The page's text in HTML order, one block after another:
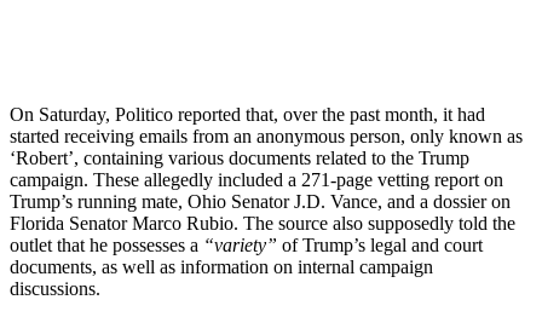
On Saturday, Politico reported that, over the past month, it had
started receiving emails from an anonymous person, only known as
‘Robert’, containing various documents related to the Trump
campaign. These allegedly included a 271-page vetting report on
Trump’s running mate, Ohio Senator J.D. Vance, and a dossier on
Florida Senator Marco Rubio. The source also supposedly told the
outlet that he possesses a “variety” of Trump’s legal and court
documents, as well as information on internal campaign
discussions.